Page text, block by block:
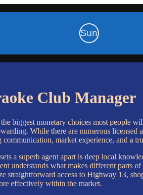
Sun
Club Manager
biggest monetary choices most people
While there are numerous
market experience, and a
a superb agent apart is deep local
understands what makes different parts
straightforward access to Highway 13,
effectively within the market.